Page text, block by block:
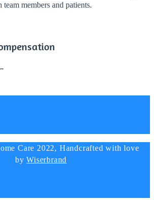
members and patients.
Nurse
Care 2022, Handcrafted with love
by Wiserbrand